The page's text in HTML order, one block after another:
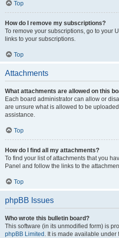
Top
How do I remove my subscriptions?
To remove your subscriptions, go to your
links to your subscriptions.
Top
Attachments
What attachments are allowed on this
Each board administrator can allow or
are unsure what is allowed to be
assistance.
Top
How do I find all my attachments?
To find your list of attachments that you
Panel and follow the links to the
Top
phpBB Issues
Who wrote this bulletin board?
This software (in its unmodified form) is
phpBB Limited . It is made available